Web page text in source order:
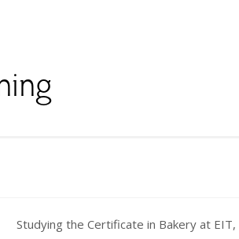
Studying the Certificate in Bakery at